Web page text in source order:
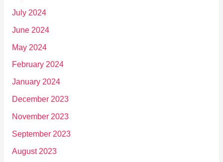
July 2024
June 2024
May 2024
February 2024
January 2024
December 2023
November 2023
September 2023
August 2023